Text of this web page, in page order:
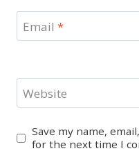
Email *
Website
Save my name,
for the next time I